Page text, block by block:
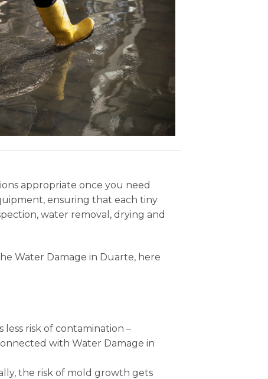
appropriate once you need
ensuring that each tiny
water removal, drying and
Water Damage in Duarte, here
risk of contamination –
with Water Damage in
the risk of mold growth gets